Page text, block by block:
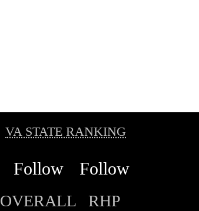
VA STATE RANKING
Follow Follow
OVERALL RHP